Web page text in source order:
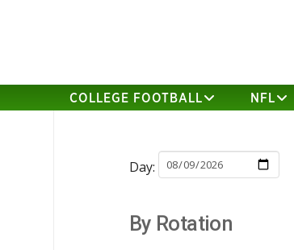
COLLEGE FOOTBALL NFL
Day:
By Rotation